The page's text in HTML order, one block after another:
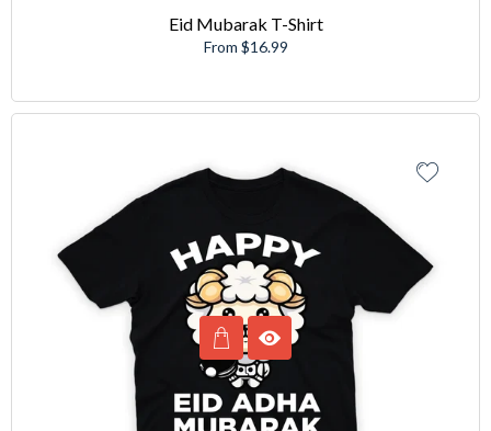
Eid Mubarak T-Shirt
From $16.99